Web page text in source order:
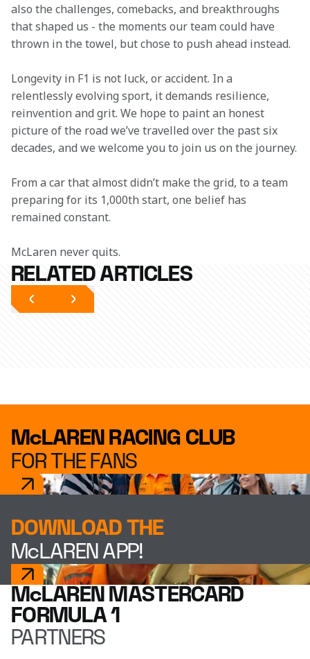
also the challenges, comebacks, and breakthroughs
that shaped us - the moments our team could have
thrown in the towel, but chose to push ahead instead.
Longevity in F1 is not luck, or accident. In a
relentlessly evolving sport, it demands resilience,
reinvention and grit. We hope to paint an honest
picture of the road we’ve travelled over the past six
decades, and we welcome you to join us on the journey.
From a car that almost didn’t make the grid, to a team
preparing for its 1,000th start, one belief has
remained constant.
McLaren never quits.
RELATED ARTICLES
McLAREN RACING CLUB
FOR THE FANS
DOWNLOAD THE
McLAREN APP!
McLAREN MASTERCARD
FORMULA 1
PARTNERS